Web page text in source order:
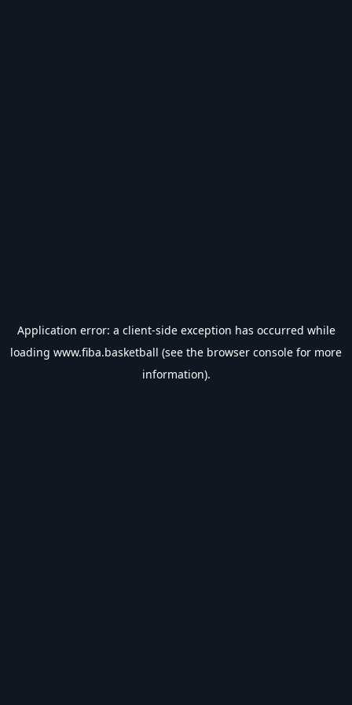
Application error: a client-side exception has occurred while
loading www.fiba.basketball (see the browser console for more
information).